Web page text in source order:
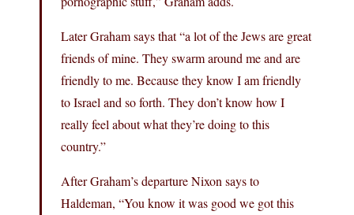
Later Graham says that “a lot of the Jews are great
friends of mine. They swarm around me and are
friendly to me. Because they know I am friendly
to Israel and so forth. They don’t know how I
really feel about what they’re doing to this
country.”
After Graham’s departure Nixon says to
Haldeman, “You know it was good we got this